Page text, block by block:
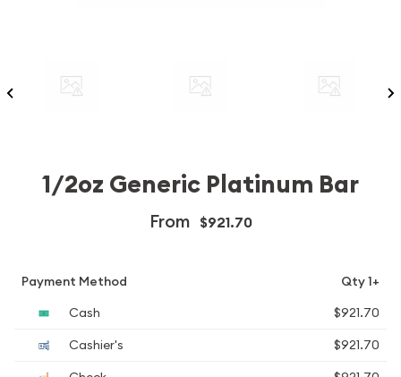
1/2oz Generic Platinum Bar
From $921.70
Payment Method
Qty 1+
Cash
$921.70
Cashier's
$921.70